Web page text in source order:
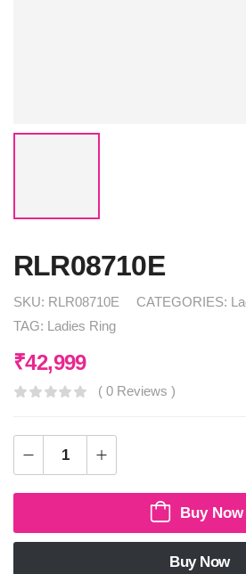
RLR08710E
SKU: RLR08710E CATEGORIES:
TAG:
Ladies Ring
₹42,999
( 0 Reviews )
Buy Now
Buy Now